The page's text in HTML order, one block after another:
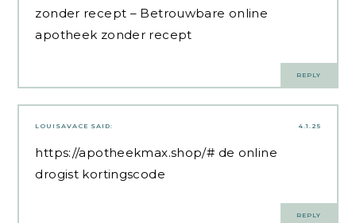
zonder recept – Betrouwbare online
apotheek zonder recept
REPLY
4.1.25
LOUISAVACE SAID:
https://apotheekmax.shop/# de online
drogist kortingscode
REPLY